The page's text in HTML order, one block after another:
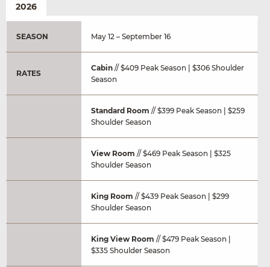
2026
SEASON May 12 – September 16
RATES
Cabin // $409 Peak Season | $306 Shoulder
Season
Standard Room // $399 Peak Season | $259
Shoulder Season
View Room // $469 Peak Season | $325
Shoulder Season
King Room // $439 Peak Season | $299
Shoulder Season
King View Room // $479 Peak Season |
$335 Shoulder Season